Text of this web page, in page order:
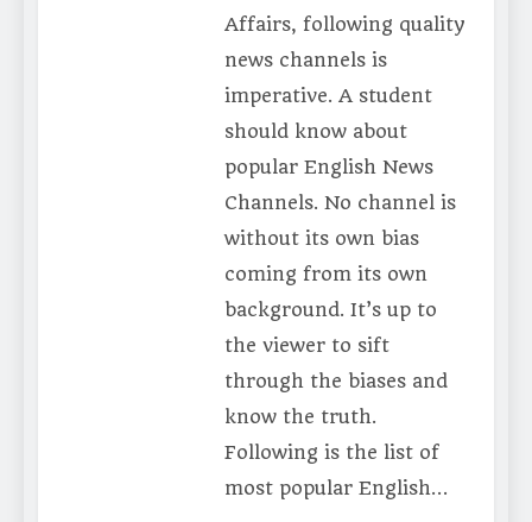
Affairs, following quality
news channels is
imperative. A student
should know about
popular English News
Channels. No channel is
without its own bias
coming from its own
background. It’s up to
the viewer to sift
through the biases and
know the truth.
Following is the list of
most popular English…